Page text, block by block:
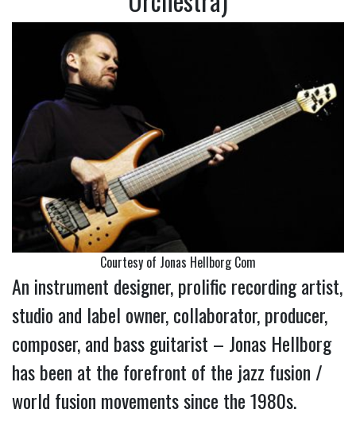
Courtesy of Jonas Hellborg Com
An instrument designer, prolific recording artist,
studio and label owner, collaborator, producer,
composer, and bass guitarist – Jonas Hellborg
has been at the forefront of the jazz fusion /
world fusion movements since the 1980s.